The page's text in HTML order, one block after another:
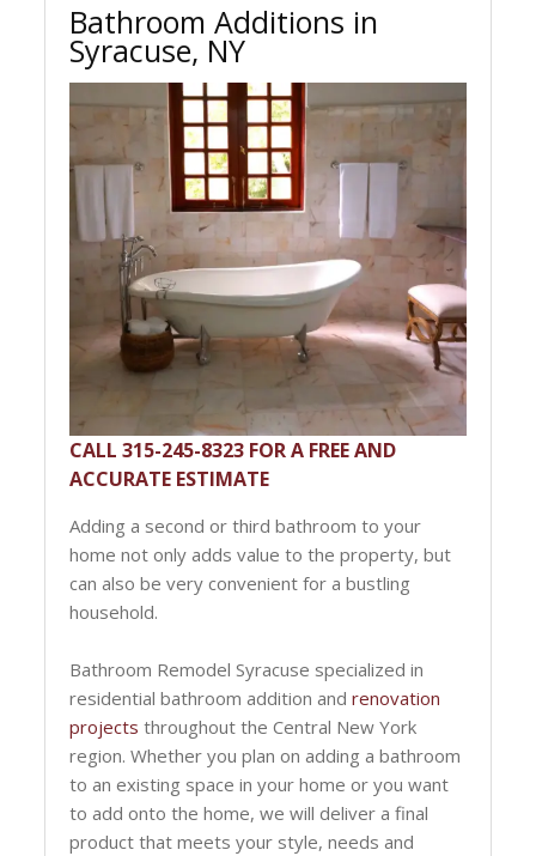
Bathroom Additions in
Syracuse, NY
CALL 315-245-8323 FOR A FREE AND
ACCURATE ESTIMATE
Adding a second or third bathroom to your
home not only adds value to the property, but
can also be very convenient for a bustling
household.
Bathroom Remodel Syracuse specialized in
residential bathroom addition andrenovation
projects throughout the Central New York
region. Whether you plan on adding a bathroom
to an existing space in your home or you want
to add onto the home, we will deliver a final
product that meets your style, needs and